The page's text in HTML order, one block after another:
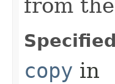
from
copy in